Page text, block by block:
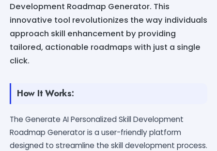
Development Roadmap Generator. This
innovative tool revolutionizes the way individuals
approach skill enhancement by providing
tailored, actionable roadmaps with just a single
click.
How It Works:
The Generate AI Personalized Skill Development
Roadmap Generator is a user-friendly platform
designed to streamline the skill development process.